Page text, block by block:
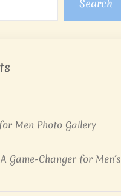
Search
Men Photo Gallery
Game-Changer for Men’s